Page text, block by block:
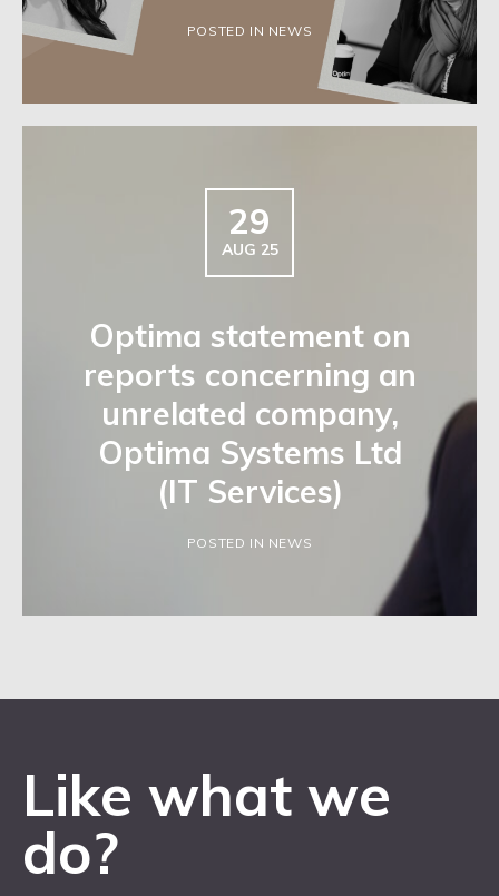
POSTED IN NEWS
29
AUG 25
Optima statement on
reports concerning an
unrelated company,
Optima Systems Ltd
(IT Services)
POSTED IN NEWS
Like what we
do?